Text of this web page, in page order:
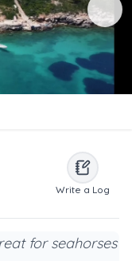
Write a Log
for seahorses